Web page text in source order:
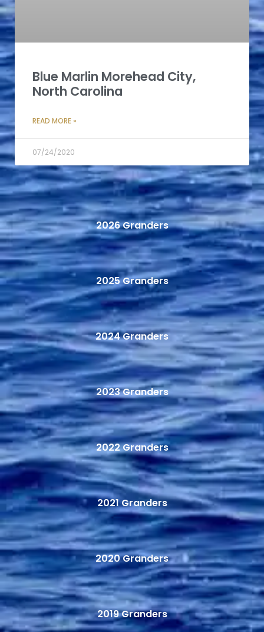
Blue Marlin Morehead City,
North Carolina
READ MORE »
07/24/2020
2026 Granders
2025 Granders
2024 Granders
2023 Granders
2022 Granders
2021 Granders
2020 Granders
2019 Granders